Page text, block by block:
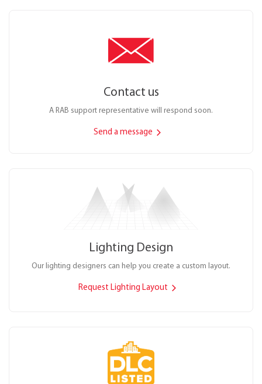
Contact us
A RAB support representative will respond soon.
Send a message
Lighting Design
Our lighting designers can help you create a custom layout.
Request Lighting Layout